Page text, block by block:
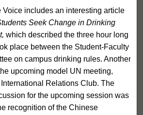
Voice includes an interesting article
Seek Change in Drinking
which described the three hour long
place between the Student-Faculty
on campus drinking rules. Another
upcoming model UN meeting,
Relations Club. The
for the upcoming session was
recognition of the Chinese